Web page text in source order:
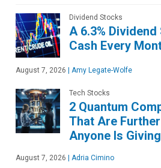
Dividend Stocks
A 6.3%
Cash Every
August 7, 2026 Amy Legate-Wolfe
Tech Stocks
2 Quantum
That Are
Anyone Is
August 7, 2026 Adria Cimino